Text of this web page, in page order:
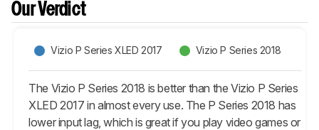
Our Verdict
Vizio P Series XLED 2017 Vizio P Series 2018
The Vizio P Series 2018 is better than the Vizio P Series
XLED 2017 in almost every use. The P Series 2018 has
lower input lag, which is great if you play video games or